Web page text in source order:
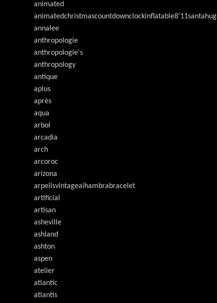
animated
annalee
anthropologie
anthropologie's
anthropology
antique
aplus
après
aqua
arbol
arcadia
arch
arcoroc
arizona
arpeilsvlntageaihambrabracelet
artificial
artisan
asheville
ashland
ashton
aspen
atelier
atlantic
atlantis